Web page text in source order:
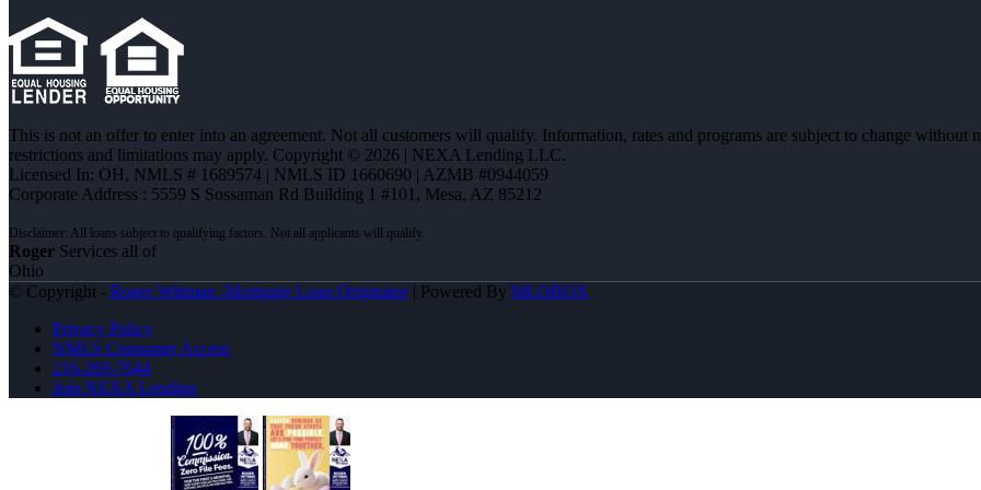
This is not an offer to enter into an agreement. Not all customers will qualify. Information, rates and programs are subject to change
restrictions and limitations may apply. Copyright © 2026 | NEXA Lending LLC.
Licensed In: OH, NMLS # 1689574 | NMLS ID 1660690 | AZMB #0944059
Corporate Address : 5559 S Sossaman Rd Building 1 #101, Mesa, AZ 85212
Roger Services all of
Ohio
© Copyright - Roger Wittman -Mortgage Loan Originator| Powered By MLOBOX
Privacy Policy
NMLS Consumer Access
216-269-7644
Join NEXA Lending